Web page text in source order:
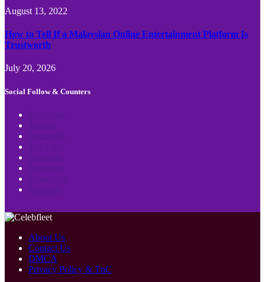
August 13, 2022
How to Tell If a Malaysian Online Entertainment Platform Is
Trustworth
July 20, 2026
Social Follow & Counters
About Us
Contact Us
DMCA
Privacy Policy & TnC